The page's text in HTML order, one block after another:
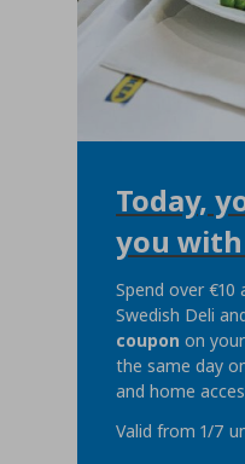
Today,
you with
Spend over
Swedish Deli
coupon on
the same day
and home
Valid from 1/7